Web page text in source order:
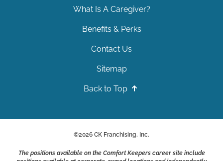
What Is A Caregiver?
Benefits & Perks
Contact Us
Sitemap
Back to Top
©2026 CK Franchising, Inc.
The positions available on the Comfort Keepers career site include